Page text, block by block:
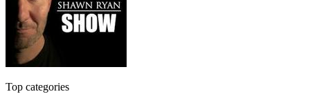
Top categories